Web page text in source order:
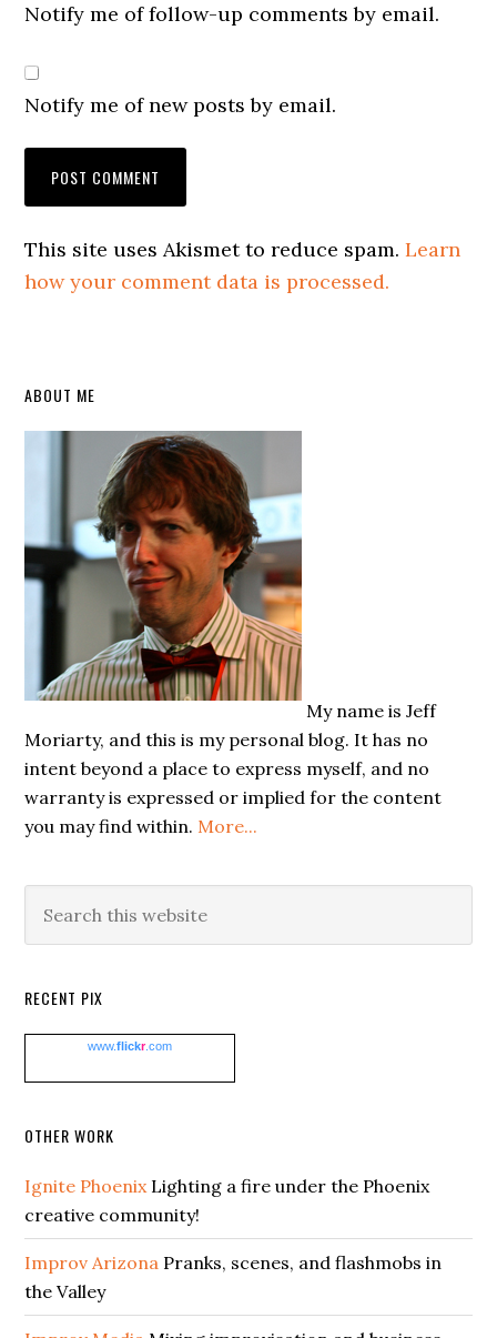
Notify me of follow-up comments by email.
Notify me of new posts by email.
This site uses Akismet to reduce spam.Learn
how your comment data is processed.
Primary
Sidebar
ABOUT ME
My name is Jeff
Moriarty, and this is my personal blog. It has no
intent beyond a place to express myself, and no
warranty is expressed or implied for the content
you may find within. More...
this
RECENT PIX
www.flickr.com
OTHER WORK
Ignite PhoenixLighting a fire under the Phoenix
creative community!
Improv Arizona Pranks, scenes, and flashmobs in
the Valley